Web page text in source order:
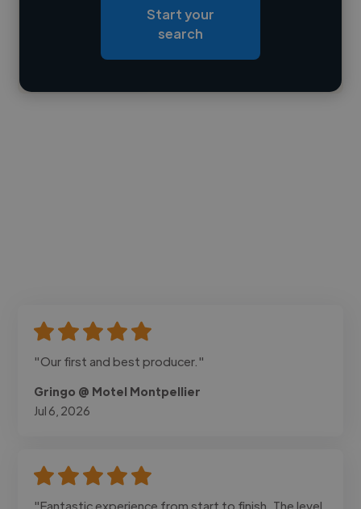
Contact
Start your
search
"Our first and best producer."
Gringo @ Motel Montpellier
Jul 6, 2026
"Fantastic experience from start to finish. The level